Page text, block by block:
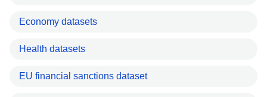
Economy datasets
Health datasets
EU financial sanctions dataset